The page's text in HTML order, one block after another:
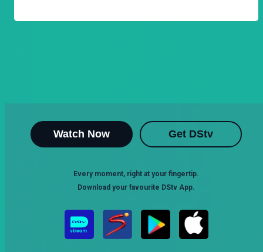
Watch Now Get DStv
Every moment, right at your fingertip.
Download your favourite DStv App.